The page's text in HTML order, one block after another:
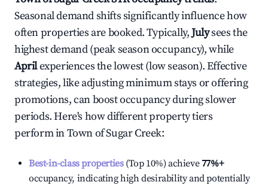
Seasonal demand shifts significantly influence how
often properties are booked. Typically,Julysees the
highest demand (peak season occupancy), while
Aprilexperiences the lowest (low season). Effective
strategies, like adjusting minimum stays or offering
promotions, can boost occupancy during slower
periods. Here's how different property tiers
perform inTown of Sugar Creek:
Best-in-class properties(Top 10%) achieve77%+
occupancy, indicating high desirability and potentially